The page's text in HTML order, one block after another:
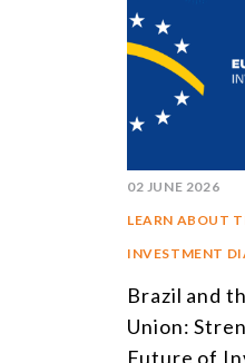
02 JUNE 2026
LEARN ABOUT
INVESTMENT
Brazil and
Union:
Future of